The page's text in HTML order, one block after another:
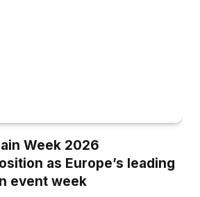
Week 2026
as Europe’s leading
event week